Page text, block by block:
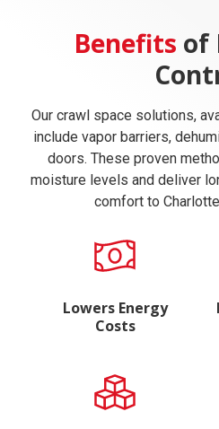
Benefits of
Our crawl space solutions,
include vapor barriers,
doors. These proven
moisture levels and deliver
comfort to
Lowers Energy
Costs